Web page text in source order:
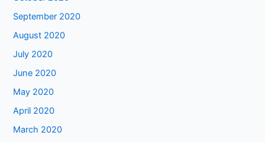
September 2020
August 2020
July 2020
June 2020
May 2020
April 2020
March 2020